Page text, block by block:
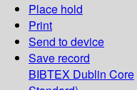
Place hold
Print
Send to device
Save record
BIBTEX Dublin Core